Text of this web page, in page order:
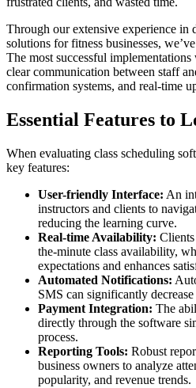
Through our extensive experience in
solutions for fitness businesses,
The most successful implementations
clear communication between staff
confirmation systems, and real-time
Essential Features to
When evaluating class scheduling
key features:
User-friendly Interface: An
instructors and clients to
reducing the learning curve.
Real-time Availability:
the-minute class availability,
expectations and enhances
Automated Notifications:
SMS can significantly
Payment Integration: The
directly through the software
process.
Reporting Tools: Robust
business owners to analyze
popularity, and revenue trends.